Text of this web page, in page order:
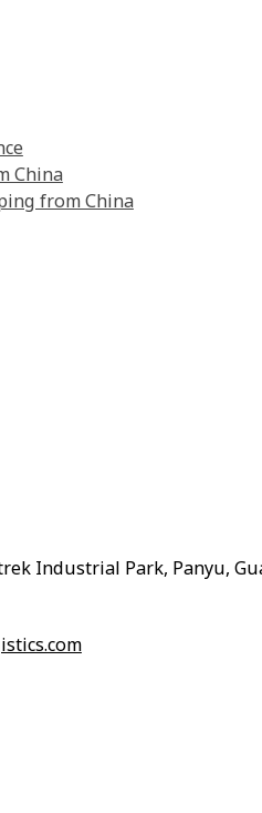
China
from China
Industrial Park, Panyu,